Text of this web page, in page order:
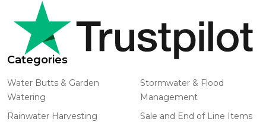
Categories
Water Butts & Garden
Watering
Rainwater Harvesting
Stormwater & Flood
Management
Sale and End of Line Items